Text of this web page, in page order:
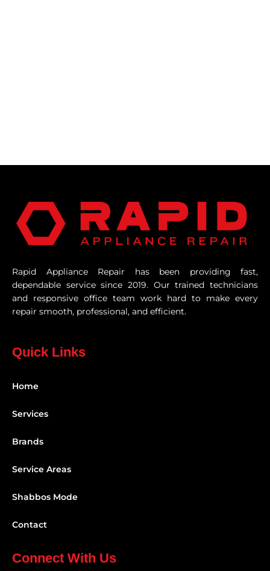
Rapid Appliance Repair has been providing fast,
dependable service since 2019. Our trained technicians
and responsive office team work hard to make every
repair smooth, professional, and efficient.
Quick Links
Home
Services
Brands
Service Areas
Shabbos Mode
Contact
Connect With Us